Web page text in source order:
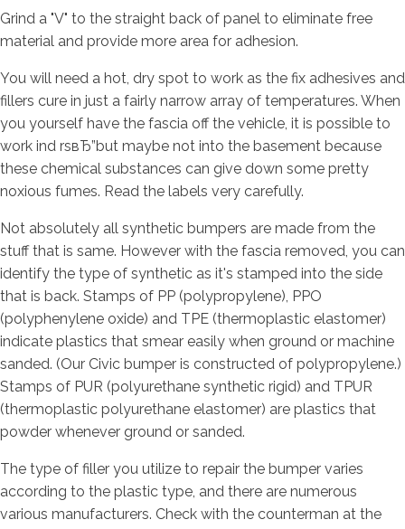
Grind a "V" to the straight back of panel to eliminate free
material and provide more area for adhesion.
You will need a hot, dry spot to work as the fix adhesives and
fillers cure in just a fairly narrow array of temperatures. When
you yourself have the fascia off the vehicle, it is possible to
work ind rsвЂ”but maybe not into the basement because
these chemical substances can give down some pretty
noxious fumes. Read the labels very carefully.
Not absolutely all synthetic bumpers are made from the
stuff that is same. However with the fascia removed, you can
identify the type of synthetic as it's stamped into the side
that is back. Stamps of PP (polypropylene), PPO
(polyphenylene oxide) and TPE (thermoplastic elastomer)
indicate plastics that smear easily when ground or machine
sanded. (Our Civic bumper is constructed of polypropylene.)
Stamps of PUR (polyurethane synthetic rigid) and TPUR
(thermoplastic polyurethane elastomer) are plastics that
powder whenever ground or sanded.
The type of filler you utilize to repair the bumper varies
according to the plastic type, and there are numerous
various manufacturers. Check with the counterman at the